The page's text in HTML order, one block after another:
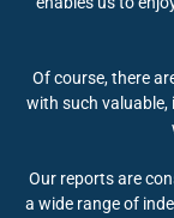
Of course, there
with such valuable,
Our reports are
a wide range of